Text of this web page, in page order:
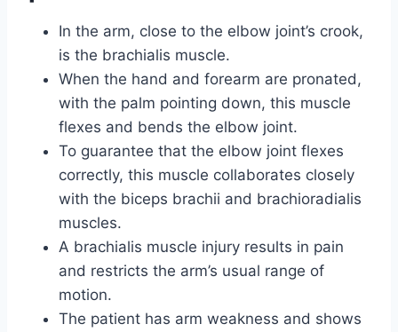
In the arm, close to the elbow joint’s crook,
is the brachialis muscle.
When the hand and forearm are pronated,
with the palm pointing down, this muscle
flexes and bends the elbow joint.
To guarantee that the elbow joint flexes
correctly, this muscle collaborates closely
with the biceps brachii and brachioradialis
muscles.
A brachialis muscle injury results in pain
and restricts the arm’s usual range of
motion.
The patient has arm weakness and shows